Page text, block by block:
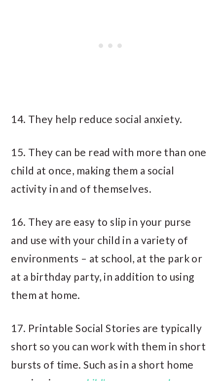
14. They help reduce social anxiety.
15. They can be read with more than one
child at once, making them a social
activity in and of themselves.
16. They are easy to slip in your purse
and use with your child in a variety of
environments – at school, at the park or
at a birthday party, in addition to using
them at home.
17. Printable Social Stories are typically
short so you can work with them in short
bursts of time. Such as in a short home